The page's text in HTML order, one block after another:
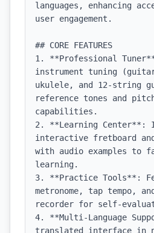
languages, enhancing
user engagement.
## CORE FEATURES
1. **Professional
instrument tuning
ukulele, and 12-string
reference tones and
capabilities.
2. **Learning Center**:
interactive fretboard
with audio examples to
learning.
3. **Practice Tools**:
metronome, tap tempo,
recorder for self-
4. **Multi-Language
translated interface in